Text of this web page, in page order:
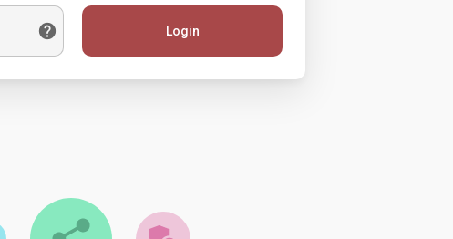
Login